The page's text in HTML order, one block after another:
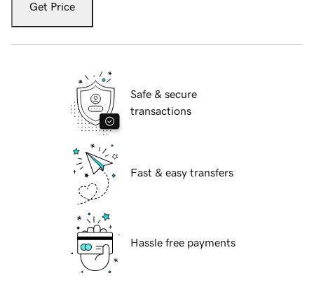
Get Price
Safe & secure
transactions
Fast & easy transfers
Hassle free payments